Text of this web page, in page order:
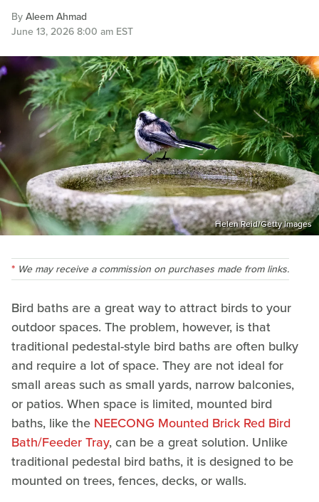
ByAleem Ahmad
June 13, 2026 8:00 am EST
Helen Reid/Getty Images
We may receive a commission on purchases made from links.
Bird baths are a great way to attract birds to your
outdoor spaces. The problem, however, is that
traditional pedestal-style bird baths are often bulky
and require a lot of space. They are not ideal for
small areas such as small yards, narrow balconies,
or patios. When space is limited, mounted bird
baths, like the NEECONG Mounted Brick Red Bird
Bath/Feeder Tray, can be a great solution. Unlike
traditional pedestal bird baths, it is designed to be
mounted on trees, fences, decks, or walls.